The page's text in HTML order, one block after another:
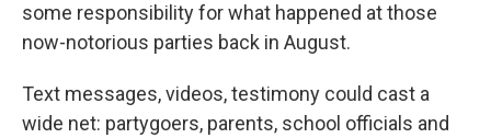
some responsibility for what happened at those
now-notorious parties back in August.
Text messages, videos, testimony could cast a
wide net: partygoers, parents, school officials and